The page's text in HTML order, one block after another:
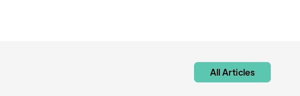
All Articles